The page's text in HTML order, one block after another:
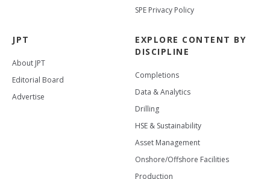
SPE Privacy Policy
JPT
About JPT
Editorial Board
Advertise
EXPLORE CONTENT BY
DISCIPLINE
Completions
Data & Analytics
Drilling
HSE & Sustainability
Asset Management
Onshore/Offshore Facilities
Production